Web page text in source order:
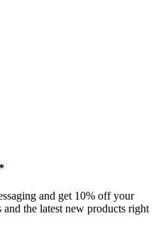
and get 10% off your
and the latest new products right